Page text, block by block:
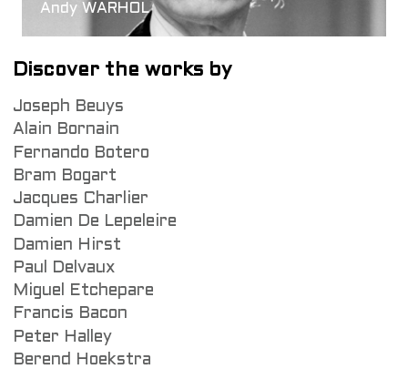
Andy WARHOL
Discover the works by
Joseph Beuys
Alain Bornain
Fernando Botero
Bram Bogart
Jacques Charlier
Damien De Lepeleire
Damien Hirst
Paul Delvaux
Miguel Etchepare
Francis Bacon
Peter Halley
Berend Hoekstra